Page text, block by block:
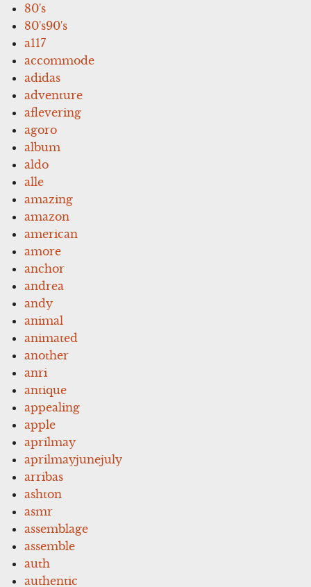
80's
80's90's
a117
accommode
adidas
adventure
aflevering
agoro
album
aldo
alle
amazing
amazon
american
amore
anchor
andrea
andy
animal
animated
another
anri
antique
appealing
apple
aprilmay
aprilmayjunejuly
arribas
ashton
asmr
assemblage
assemble
auth
authentic